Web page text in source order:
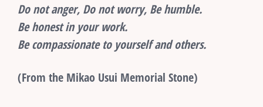
Do not anger, Do not worry, Be humble.
Be honest in your work.
Be compassionate to yourself and others.
(From the Mikao Usui Memorial Stone)